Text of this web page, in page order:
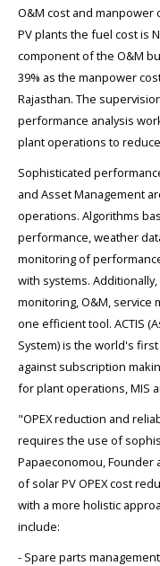
O&M cost and manpower
PV plants the fuel cost is
component of the O&M
39% as the manpower
Rajasthan. The
performance analysis
plant operations to
Sophisticated
and Asset Management
operations. Algorithms
performance, weather
monitoring of
with systems.
monitoring, O&M, service
one efficient tool. ACTIS
System) is the world's
against subscription
for plant operations, MIS
"OPEX reduction and
requires the use of
Papaeconomou, Founder
of solar PV OPEX cost
with a more holistic
include:
- Spare parts management